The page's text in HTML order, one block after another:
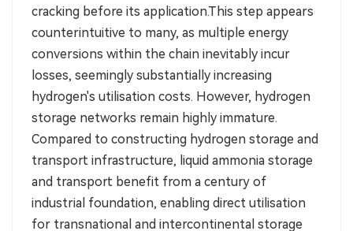
cracking before its application.This step appears
counterintuitive to many, as multiple energy
conversions within the chain inevitably incur
losses, seemingly substantially increasing
hydrogen's utilisation costs. However, hydrogen
storage networks remain highly immature.
Compared to constructing hydrogen storage and
transport infrastructure, liquid ammonia storage
and transport benefit from a century of
industrial foundation, enabling direct utilisation
for transnational and intercontinental storage